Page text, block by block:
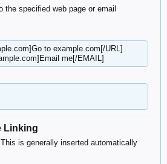
the specified web page or email
to example.com[/URL]
me[/EMAIL]
Linking
is generally inserted automatically